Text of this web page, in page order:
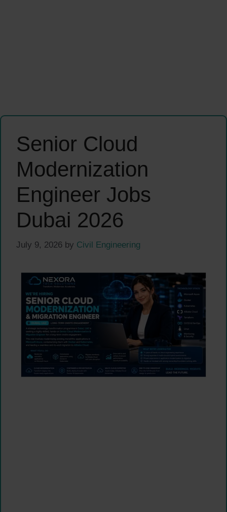
Senior Cloud
Modernization
Engineer Jobs
Dubai 2026
July 9, 2026 by Civil Engineering